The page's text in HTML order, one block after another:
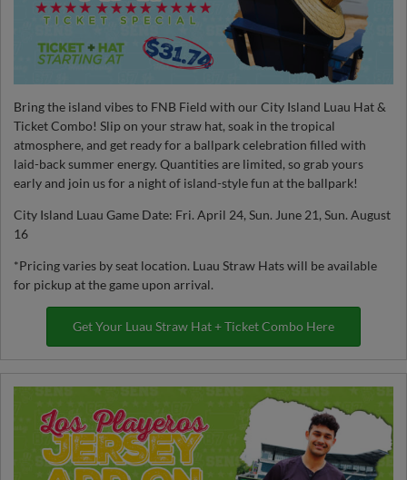
Bring the island vibes to FNB Field with our City Island Luau Hat &
Ticket Combo! Slip on your straw hat, soak in the tropical
atmosphere, and get ready for a ballpark celebration filled with
laid-back summer energy. Quantities are limited, so grab yours
early and join us for a night of island-style fun at the ballpark!
City Island Luau Game Date: Fri. April 24, Sun. June 21, Sun. August
16
*Pricing varies by seat location. Luau Straw Hats will be available
for pickup at the game upon arrival.
Get Your Luau Straw Hat + Ticket Combo Here